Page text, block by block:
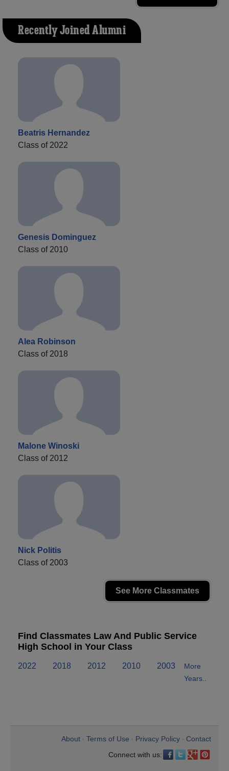
Recently Joined Alumni
Beatris Hernandez
Class of 2022
Genesis Dominguez
Class of 2010
Alea Robinson
Class of 2018
Malone Winoski
Class of 2012
Nick Politis
Class of 2003
See More Classmates
Find Classmates Law And Public Service
High School in Your Class
2022 2018 2012 2010 2003
More
Years..
About Terms of Use Privacy Policy
Contact
Connect with us: